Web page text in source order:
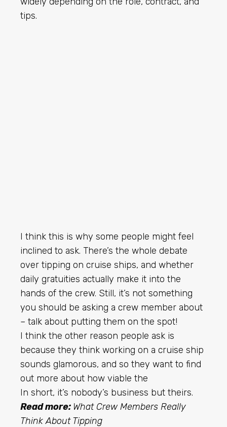
tips.
I think this is why some people might feel
inclined to ask. There’s the whole debate
over tipping on cruise ships, and whether
daily gratuities actually make it into the
hands of the crew. Still, it’s not something
you should be asking a crew member about
– talk about putting them on the spot!
I think the other reason people ask is
because they think working on a cruise ship
sounds glamorous, and so they want to find
out more about how viable the
In short, it’s nobody’s business but theirs.
Read more: What Crew Members Really
Think About Tipping